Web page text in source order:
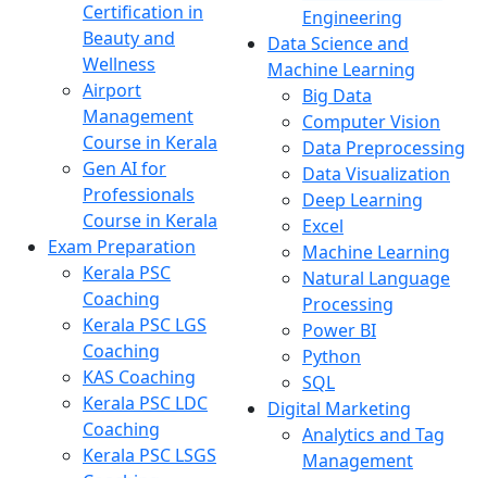
Certification in
Beauty and
Wellness
Airport
Management
Course in Kerala
Gen AI for
Professionals
Course in Kerala
Exam Preparation
Kerala PSC
Coaching
Kerala PSC LGS
Coaching
KAS Coaching
Kerala PSC LDC
Coaching
Kerala PSC LSGS
Engineering
Data Science and
Machine Learning
Big Data
Computer Vision
Data Preprocessing
Data Visualization
Deep Learning
Excel
Machine Learning
Natural Language
Processing
Power BI
Python
SQL
Digital Marketing
Analytics and Tag
Management